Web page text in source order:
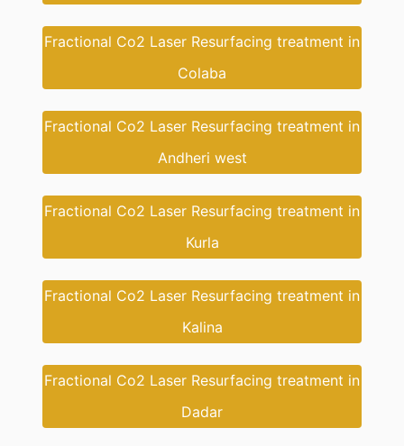
Fractional Co2 Laser Resurfacing treatment in
Colaba
Fractional Co2 Laser Resurfacing treatment in
Andheri west
Fractional Co2 Laser Resurfacing treatment in
Kurla
Fractional Co2 Laser Resurfacing treatment in
Kalina
Fractional Co2 Laser Resurfacing treatment in
Dadar